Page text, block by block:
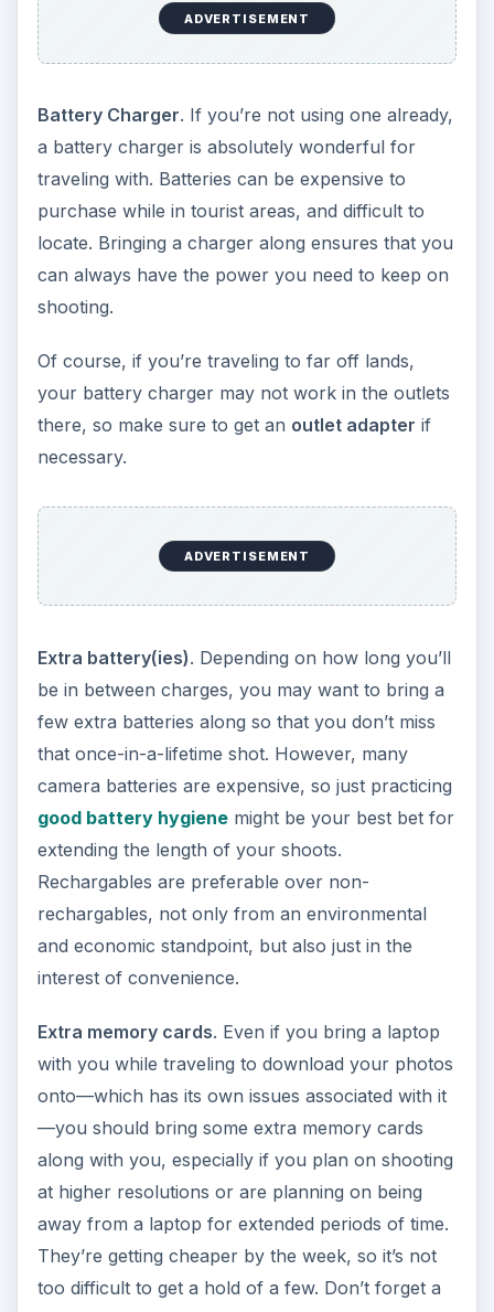
ADVERTISEMENT
Battery Charger. If you’re not using one already,
a battery charger is absolutely wonderful for
traveling with. Batteries can be expensive to
purchase while in tourist areas, and difficult to
locate. Bringing a charger along ensures that you
can always have the power you need to keep on
shooting.
Of course, if you’re traveling to far off lands,
your battery charger may not work in the outlets
there, so make sure to get an outlet adapter if
necessary.
ADVERTISEMENT
Extra battery(ies). Depending on how long you’ll
be in between charges, you may want to bring a
few extra batteries along so that you don’t miss
that once-in-a-lifetime shot. However, many
camera batteries are expensive, so just practicing
good battery hygienemight be your best bet for
extending the length of your shoots.
Rechargables are preferable over non-
rechargables, not only from an environmental
and economic standpoint, but also just in the
interest of convenience.
Extra memory cards. Even if you bring a laptop
with you while traveling to download your photos
onto—which has its own issues associated with it
—you should bring some extra memory cards
along with you, especially if you plan on shooting
at higher resolutions or are planning on being
away from a laptop for extended periods of time.
They’re getting cheaper by the week, so it’s not
too difficult to get a hold of a few. Don’t forget a